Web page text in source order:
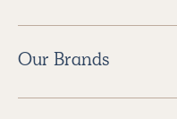
Our Brands